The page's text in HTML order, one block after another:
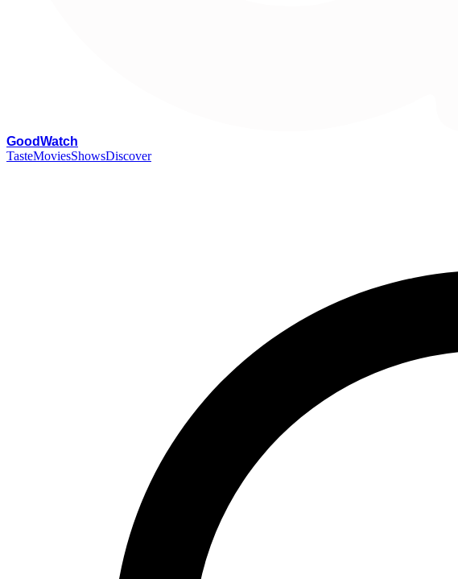
GoodWatch
TasteMoviesShowsDiscover